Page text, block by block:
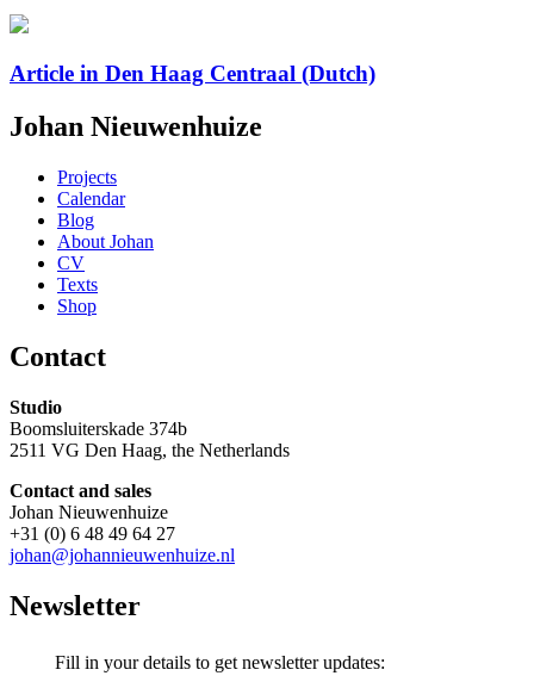
Article in Den Haag Centraal (Dutch)
Johan Nieuwenhuize
Projects
Calendar
Blog
About Johan
CV
Texts
Shop
Contact
Studio
Boomsluiterskade 374b
2511 VG Den Haag, the Netherlands
Contact and sales
Johan Nieuwenhuize
+31 (0) 6 48 49 64 27
johan@johannieuwenhuize.nl
Newsletter
Fill in your details to get newsletter updates: